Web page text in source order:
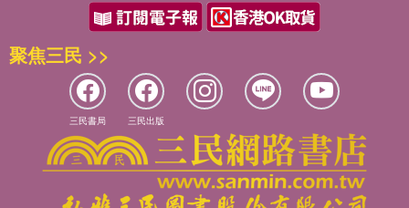
聚焦三民 >>
三民書局 三民出版